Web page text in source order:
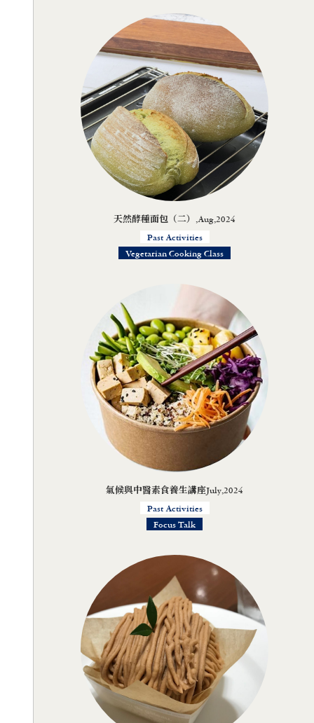
天然酵種面包（二）,Aug,2024
Past Activities
Vegetarian Cooking Class
氣候與中醫素食養生講座July,2024
Past Activities
Focus Talk